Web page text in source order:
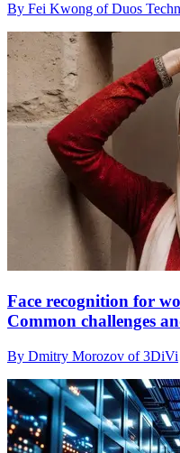
By Fei Kwong of Duos
Face recognition for
Common challenges
By Dmitry Morozov of 3DiVi